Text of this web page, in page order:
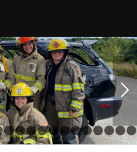
101112131415161718192021